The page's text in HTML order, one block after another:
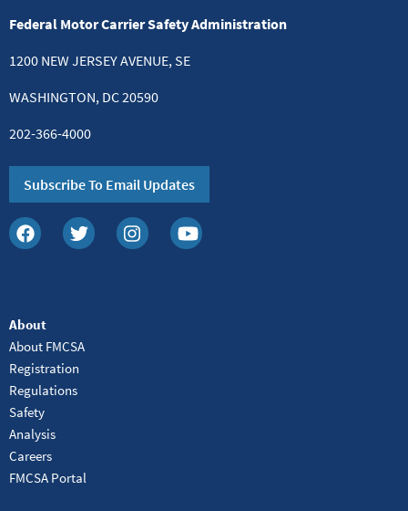
Federal Motor Carrier Safety Administration
1200 NEW JERSEY AVENUE, SE
WASHINGTON, DC 20590
202-366-4000
Subscribe To Email Updates
About
About FMCSA
Registration
Regulations
Safety
Analysis
Careers
FMCSA Portal